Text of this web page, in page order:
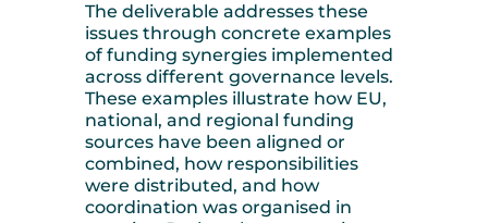
The deliverable addresses these
issues through concrete examples
of funding synergies implemented
across different governance levels.
These examples illustrate how EU,
national, and regional funding
sources have been aligned or
combined, how responsibilities
were distributed, and how
coordination was organised in